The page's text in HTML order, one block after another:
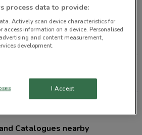
St West Hastings
All shops Shampoo Plus
Catalogues nearby
process data to provide:
Actively scan device characteristics for
access information on a device. Personalised
and content measurement,
development.
I Accept